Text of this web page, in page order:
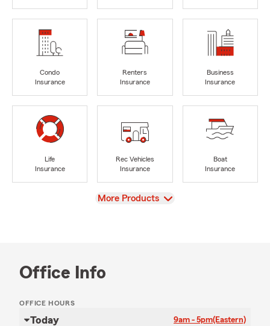
Condo
Insurance
Renters
Insurance
Business
Insurance
Life
Insurance
Rec Vehicles
Insurance
Boat
Insurance
View
More Products
Office Info
OFFICE HOURS
Today 9am - 5pm(Eastern)